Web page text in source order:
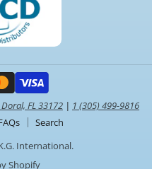
FL 33172 | 1 (305) 499-9816
Search
International.
Shopify